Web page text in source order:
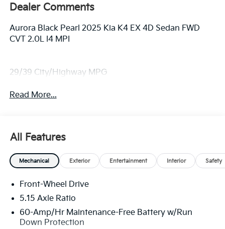
Dealer Comments
Aurora Black Pearl 2025 Kia K4 EX 4D Sedan FWD
CVT 2.0L I4 MPI
29/39 City/Highway MPG
Read More...
All Features
Mechanical Exterior Entertainment Interior Safety
Front-Wheel Drive
5.15 Axle Ratio
60-Amp/Hr Maintenance-Free Battery w/Run
Down Protection